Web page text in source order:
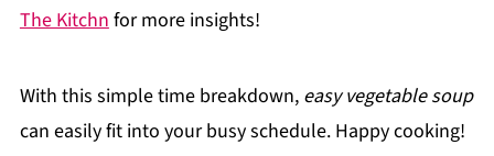
The Kitchn for more insights!
With this simple time breakdown, easy vegetable soup
can easily fit into your busy schedule. Happy cooking!